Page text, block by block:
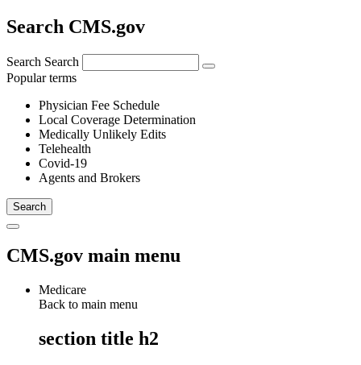
Search CMS.gov
Search Search
Popular terms
Physician Fee Schedule
Local Coverage Determination
Medically Unlikely Edits
Telehealth
Covid-19
Agents and Brokers
CMS.gov main menu
Medicare
Back to main menu
section title h2